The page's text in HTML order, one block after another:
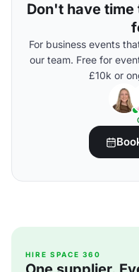
Don't have
For business events
our team. Free for
£10k or
HIRE SPACE 360